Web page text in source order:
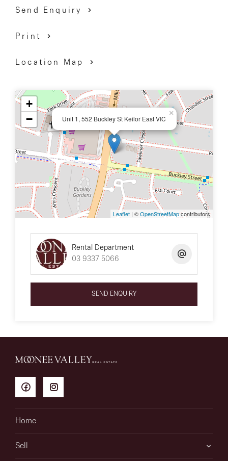
Send Enquiry
Print
Location Map
Unit 1, 552 Buckley St Keilor East VIC
×
+
−
Leaflet | ©OpenStreetMapcontributors
Rental Department
03 9337 5066
SEND ENQUIRY
Home
Sell